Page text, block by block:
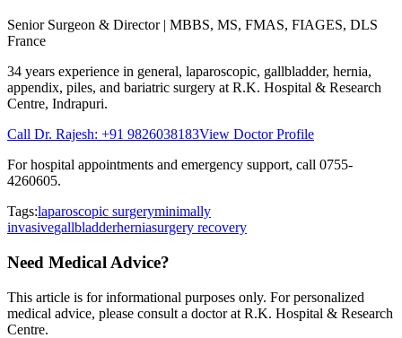
Senior Surgeon & Director| MBBS, MS, FMAS, FIAGES, DLS
France
34 years experience in general, laparoscopic, gallbladder, hernia,
appendix, piles, and bariatric surgery at R.K. Hospital & Research
Centre, Indrapuri.
Call Dr. Rajesh: +91 9826038183View Doctor Profile
For hospital appointments and emergency support, call 0755-
4260605.
Tags:laparoscopic surgeryminimally
invasivegallbladderherniasurgery recovery
Need Medical Advice?
This article is for informational purposes only. For personalized
medical advice, please consult a doctor at R.K. Hospital & Research
Centre.